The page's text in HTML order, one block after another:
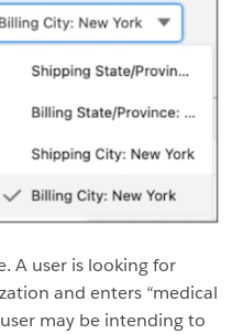
A user is looking for
and enters “medical
may be intending to